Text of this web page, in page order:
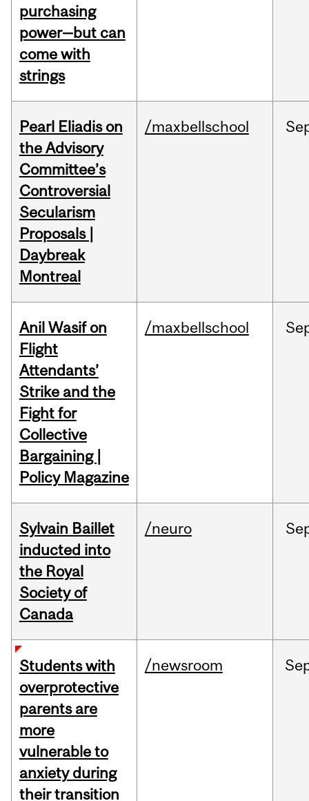
purchasing
power—but can
come with
strings
Pearl Eliadis on
the Advisory
Committee’s
Controversial
Secularism
Proposals |
Daybreak
Montreal
/maxbellschool
Anil Wasif on
Flight
Attendants’
Strike and the
Fight for
Collective
Bargaining |
Policy Magazine
/maxbellschool
Sylvain Baillet
inducted into
the Royal
Society of
Canada
/neuro
Students with
overprotective
parents are
more
vulnerable to
anxiety during
their transition
/newsroom